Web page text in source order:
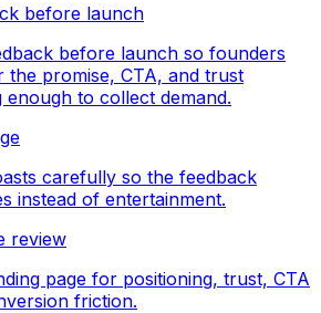
before launch
before launch so founders
the promise, CTA, and trust
to collect demand.
carefully so the feedback
instead of entertainment.
review
page for positioning, trust, CTA
friction.